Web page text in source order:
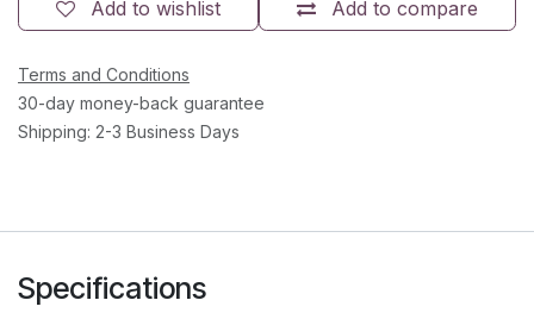
Add to compare
Add to wishlist
Terms and Conditions
30-day money-back guarantee
Shipping: 2-3 Business Days
Specifications